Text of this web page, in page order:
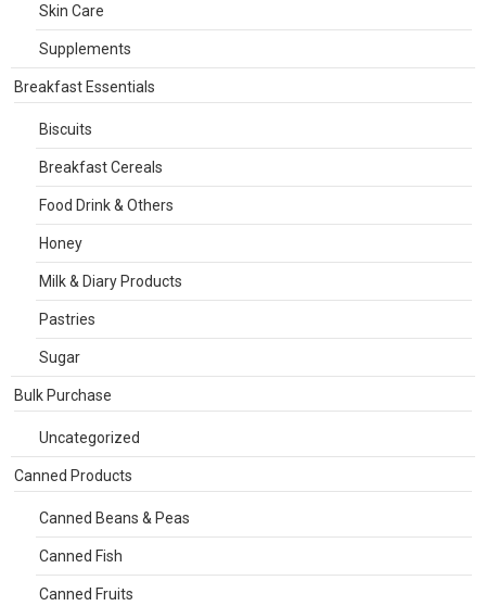
Skin Care
Supplements
Breakfast Essentials
Biscuits
Breakfast Cereals
Food Drink & Others
Honey
Milk & Diary Products
Pastries
Sugar
Bulk Purchase
Uncategorized
Canned Products
Canned Beans & Peas
Canned Fish
Canned Fruits